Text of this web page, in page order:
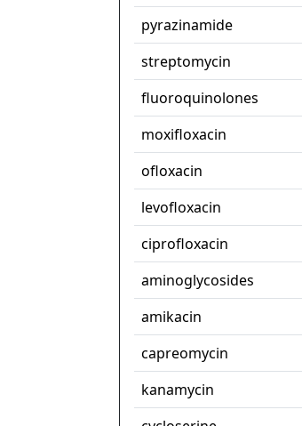
pyrazinamide
streptomycin
fluoroquinolones
moxifloxacin
ofloxacin
levofloxacin
ciprofloxacin
aminoglycosides
amikacin
capreomycin
kanamycin